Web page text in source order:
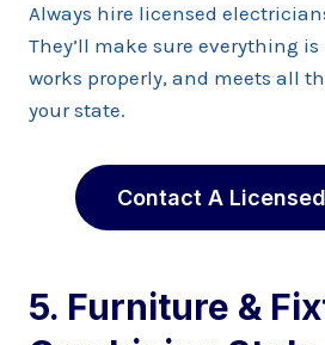
Always hire licensed
They’ll make sure everything
works properly, and meets all
your state.
Contact A
5. Furniture &